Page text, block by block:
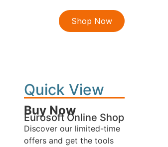
Shop Now
Quick View
Buy Now
Eurosoft Online Shop
Discover our limited-time
offers and get the tools